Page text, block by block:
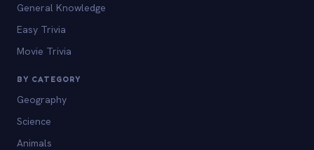
General Knowledge
Easy Trivia
Movie Trivia
BY CATEGORY
Geography
Science
Animals